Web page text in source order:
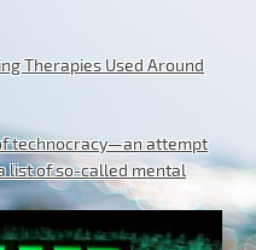
Therapies Used Around
technocracy—an attempt
list of so-called mental